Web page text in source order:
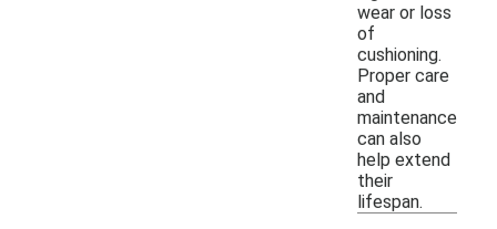
wear or loss
of
cushioning.
Proper care
and
maintenance
can also
help extend
their
lifespan.